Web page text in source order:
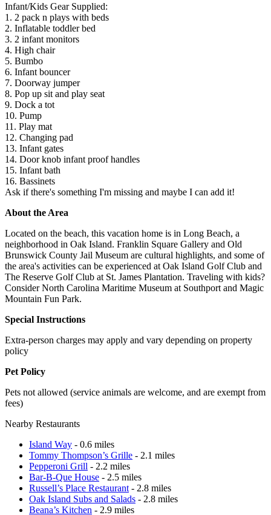
Infant/Kids Gear Supplied:
1. 2 pack n plays with beds
2. Inflatable toddler bed
3. 2 infant monitors
4. High chair
5. Bumbo
6. Infant bouncer
7. Doorway jumper
8. Pop up sit and play seat
9. Dock a tot
10. Pump
11. Play mat
12. Changing pad
13. Infant gates
14. Door knob infant proof handles
15. Infant bath
16. Bassinets
Ask if there's something I'm missing and maybe I can add it!
About the Area
Located on the beach, this vacation home is in Long Beach, a
neighborhood in Oak Island. Franklin Square Gallery and Old
Brunswick County Jail Museum are cultural highlights, and some of
the area's activities can be experienced at Oak Island Golf Club and
The Reserve Golf Club at St. James Plantation. Traveling with kids?
Consider North Carolina Maritime Museum at Southport and Magic
Mountain Fun Park.
Special Instructions
Extra-person charges may apply and vary depending on property
policy
Pet Policy
Pets not allowed (service animals are welcome, and are exempt from
fees)
Nearby Restaurants
Island Way - 0.6 miles
Tommy Thompson’s Grille - 2.1 miles
Pepperoni Grill - 2.2 miles
Bar-B-Que House - 2.5 miles
Russell’s Place Restaurant - 2.8 miles
Oak Island Subs and Salads - 2.8 miles
Beana’s Kitchen - 2.9 miles